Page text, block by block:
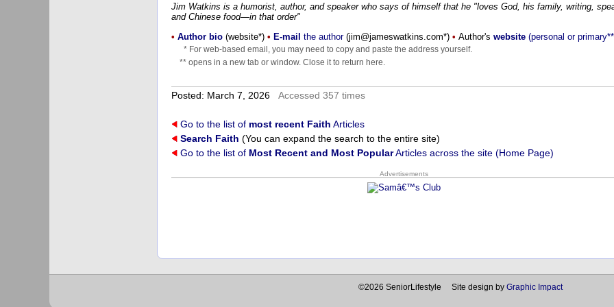
Jim Watkins is a humorist, author, and speaker who says of himself that he "loves God, his family, writing,
and Chinese food—in that order"
• Author bio (website*) • E-mail the author(moc.sniktawsemaj@mij*) • Author's website (personal or
* For web-based email, you may need to copy and paste the address yourself.
** opens in a new tab or window. Close it to return here.
Posted: March 7, 2026 Accessed 357 times
Go to the list of most recent Faith Articles
Search Faith (You can expand the search to the entire site)
Go to the list of Most Recent and Most PopularArticles across the site (Home Page)
Advertisements
©2026 SeniorLifestyle Site design by Graphic Impact